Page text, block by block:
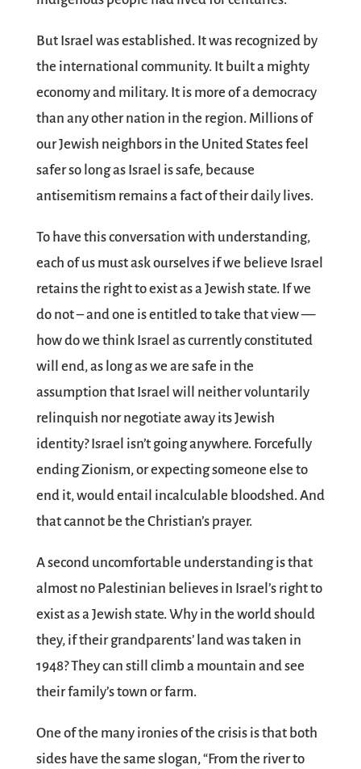
But Israel was established. It was recognized by
the international community. It built a mighty
economy and military. It is more of a democracy
than any other nation in the region. Millions of
our Jewish neighbors in the United States feel
safer so long as Israel is safe, because
antisemitism remains a fact of their daily lives.
To have this conversation with understanding,
each of us must ask ourselves if we believe Israel
retains the right to exist as a Jewish state. If we
do not – and one is entitled to take that view —
how do we think Israel as currently constituted
will end, as long as we are safe in the
assumption that Israel will neither voluntarily
relinquish nor negotiate away its Jewish
identity? Israel isn’t going anywhere. Forcefully
ending Zionism, or expecting someone else to
end it, would entail incalculable bloodshed. And
that cannot be the Christian’s prayer.
A second uncomfortable understanding is that
almost no Palestinian believes in Israel’s right to
exist as a Jewish state. Why in the world should
they, if their grandparents’ land was taken in
1948? They can still climb a mountain and see
their family’s town or farm.
One of the many ironies of the crisis is that both
sides have the same slogan, “From the river to